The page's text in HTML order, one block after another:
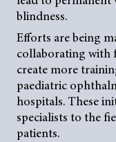
blindness.
Efforts are being
collaborating with
create more
paediatric
hospitals. These
specialists to the
patients.